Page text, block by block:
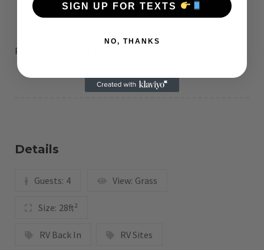
Prices start at:
Details
Guests: 4 View: Grass
Size: 28ft²
RV Back In RV Sites
SIGN UP FOR TEXTS
NO, THANKS